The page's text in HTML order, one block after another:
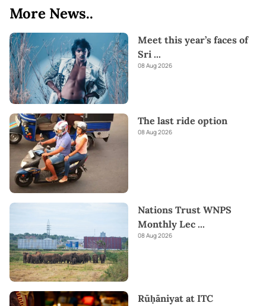
More News..
Meet this year’s faces of
Sri ...
08 Aug 2026
The last ride option
08 Aug 2026
Nations Trust WNPS
Monthly Lec ...
08 Aug 2026
Rūḥāniyat at ITC